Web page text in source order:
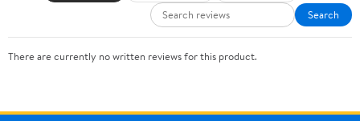
Search
There are currently no written reviews for this product.